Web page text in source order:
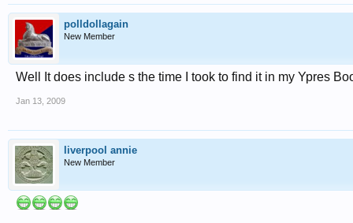
polldollagain
New Member
Well It does include s the time I took to find it in my Ypres
Jan 13, 2009
liverpool annie
New Member